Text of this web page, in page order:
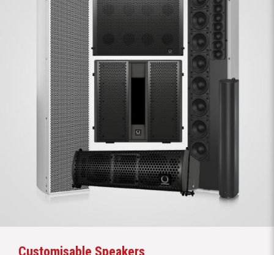
Customisable Speakers